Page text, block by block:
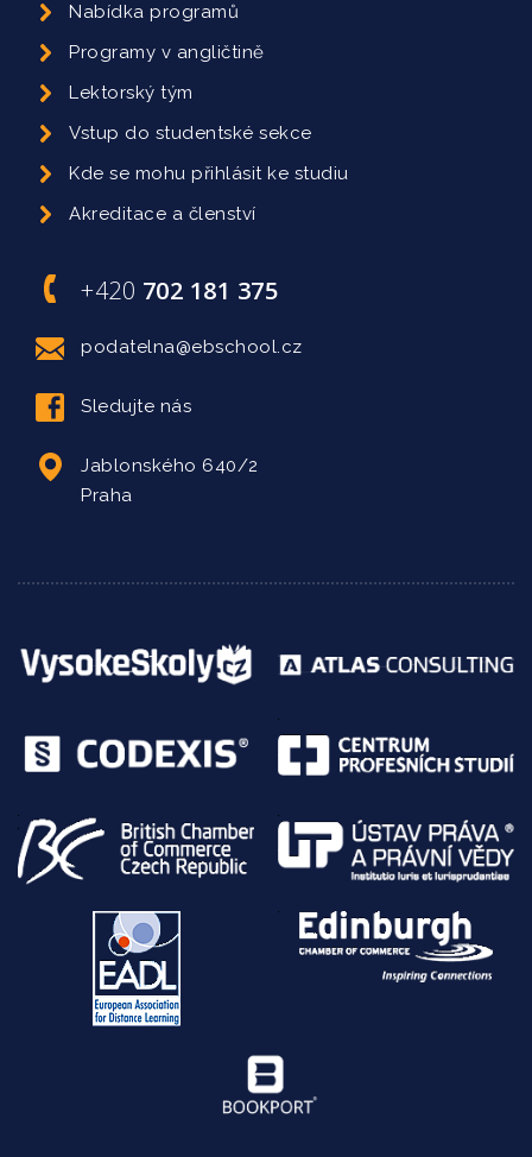
Nabídka programů
Programy v angličtině
Lektorský tým
Vstup do studentské sekce
Kde se mohu přihlásit ke studiu
Akreditace a členství
+420 702 181 375
podatelna@ebschool.cz
Sledujte nás
Jablonského 640/2
Praha